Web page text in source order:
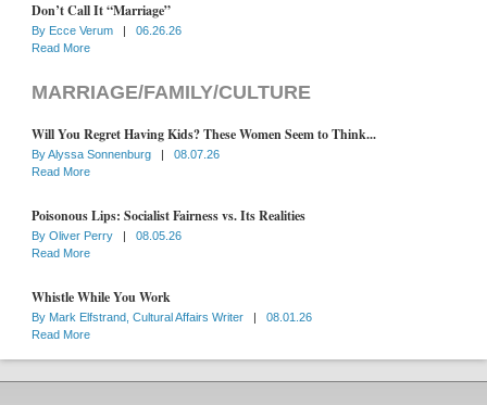
Don’t Call It “Marriage”
By Ecce Verum |
06.26.26
Read More
MARRIAGE/FAMILY/CULTURE
Will You Regret Having Kids? These Women Seem to Think...
ByAlyssa Sonnenburg |
08.07.26
Read More
Poisonous Lips: Socialist Fairness vs. Its Realities
By Oliver Perry |
08.05.26
Read More
Whistle While You Work
By Mark Elfstrand, Cultural Affairs Writer |
08.01.26
Read More